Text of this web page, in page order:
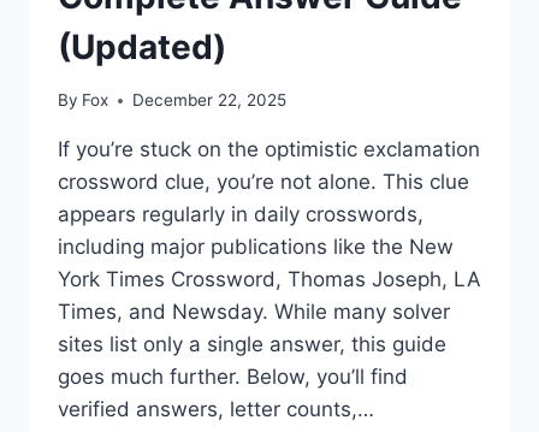
(Updated)
By Fox December 22, 2025
If you’re stuck on the optimistic exclamation
crossword clue, you’re not alone. This clue
appears regularly in daily crosswords,
including major publications like the New
York Times Crossword, Thomas Joseph, LA
Times, and Newsday. While many solver
sites list only a single answer, this guide
goes much further. Below, you’ll find
verified answers, letter counts,…